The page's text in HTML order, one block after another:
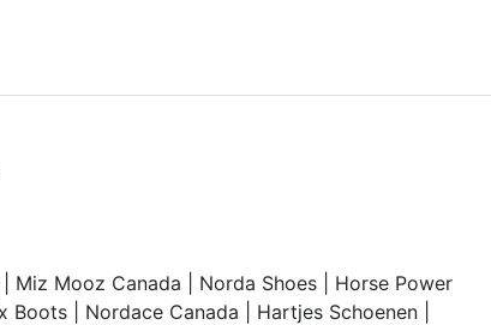
Miz Mooz Canada Norda Shoes
Horse Power
Boots Nordace Canada Hartjes Schoenen